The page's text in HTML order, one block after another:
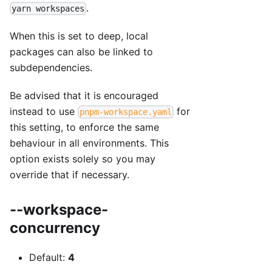
yarn workspaces .
When this is set to deep, local
packages can also be linked to
subdependencies.
Be advised that it is encouraged
instead to use pnpm-workspace.yaml
for
this setting, to enforce the same
behaviour in all environments. This
option exists solely so you may
override that if necessary.
--workspace-
concurrency
Default: 4